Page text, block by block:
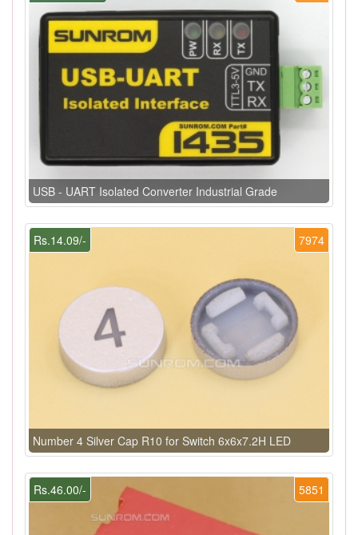
USB - UART Isolated Converter Industrial Grade
7974
Rs.14.09/-
Number 4 Silver Cap R10 for Switch 6x6x7.2H LED
5851
Rs.46.00/-